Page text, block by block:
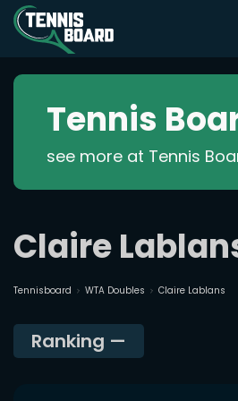
Tennis
see more at Tennis
Tennisboard WTA Doubles Claire Lablans
Claire
Ranking —